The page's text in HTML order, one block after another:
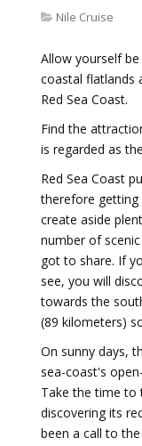
Nile Cruise
Allow yourself
coastal flatlands
Red Sea Coast.
Find the
is regarded as
Red Sea Coast
therefore getting
create aside
number of
got to share. If
see, you will
towards the
(89 kilometers)
On sunny days,
sea-coast's
Take the time to
discovering its
been a call to